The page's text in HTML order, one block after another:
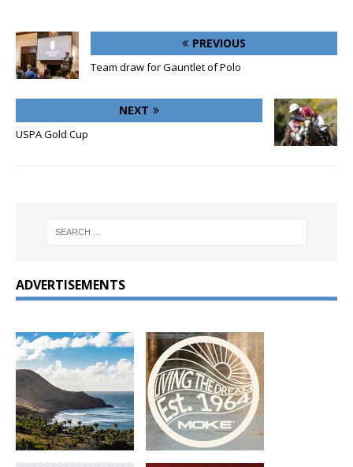
PREVIOUS
Team draw for Gauntlet of Polo
NEXT
USPA Gold Cup
ADVERTISEMENTS